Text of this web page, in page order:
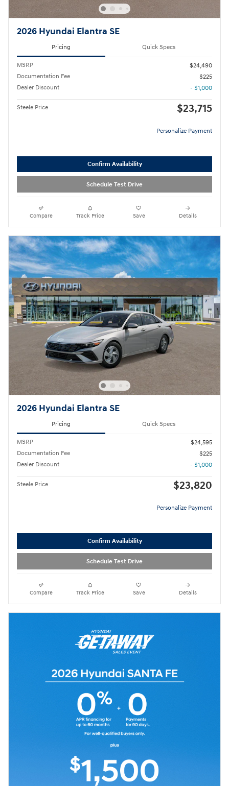
2026 Hyundai Elantra SE
Pricing Quick Specs
MSRP
$24,490
Documentation Fee
$225
Dealer Discount
- $1,000
Steele Price $23,715
Personalize Payment
Confirm Availability
Schedule Test Drive
Compare Track Price Save Details
2026 Hyundai Elantra SE
Pricing Quick Specs
MSRP
$24,595
Documentation Fee
$225
Dealer Discount
- $1,000
Steele Price $23,820
Personalize Payment
Confirm Availability
Schedule Test Drive
Compare Track Price Save Details